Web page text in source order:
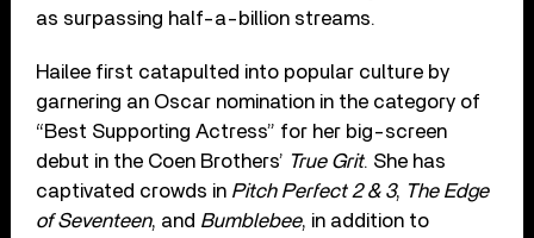
as surpassing half-a-billion streams.
Hailee first catapulted into popular culture by
garnering an Oscar nomination in the category of
“Best Supporting Actress” for her big-screen
debut in the Coen Brothers’ True Grit. She has
captivated crowds in Pitch Perfect 2 & 3, The Edge
of Seventeen, and Bumblebee, in addition to